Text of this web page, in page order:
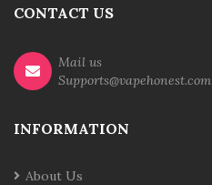
CONTACT US
Mail us
Supports@vapehonest.com
INFORMATION
About Us